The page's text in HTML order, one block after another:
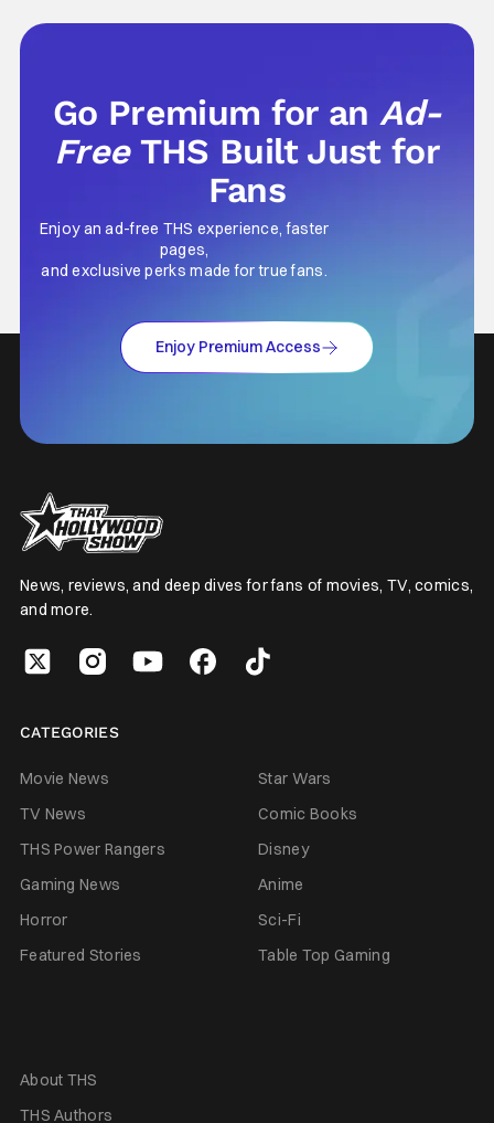
Go Premium for anAd-
Free THS Built Just for
Fans
Enjoy an ad-free THS experience, faster
pages,
and exclusive perks made for true fans.
Enjoy Premium Access
News, reviews, and deep dives for fans of movies, TV, comics,
and more.
CATEGORIES
Movie News
Star Wars
TV News
Comic Books
THS Power Rangers
Disney
Gaming News
Anime
Horror
Sci-Fi
Featured Stories
Table Top Gaming
About THS
THS Authors